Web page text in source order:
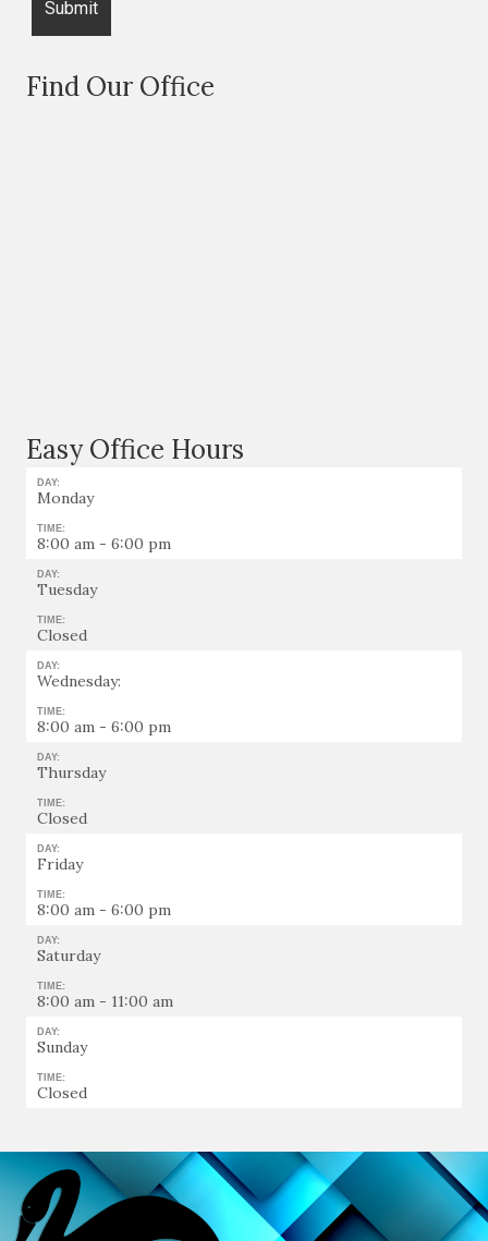
Find Our Office
Easy Office Hours
DAY:
Monday
TIME:
8:00 am - 6:00 pm
DAY:
Tuesday
TIME:
Closed
DAY:
Wednesday:
TIME:
8:00 am - 6:00 pm
DAY:
Thursday
TIME:
Closed
DAY:
Friday
TIME:
8:00 am - 6:00 pm
DAY:
Saturday
TIME:
8:00 am - 11:00 am
DAY:
Sunday
TIME:
Closed